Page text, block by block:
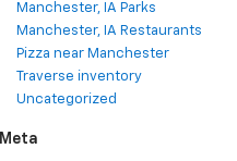
Manchester, IA Parks
Manchester, IA Restaurants
Pizza near Manchester
Traverse inventory
Uncategorized
Meta